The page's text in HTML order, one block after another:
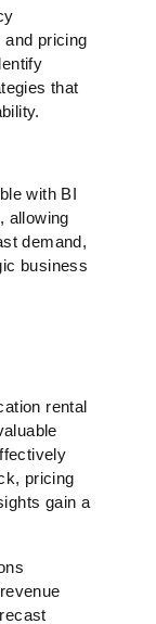
pricing
that
with BI
allowing
demand,
business
rental
pricing
gain a